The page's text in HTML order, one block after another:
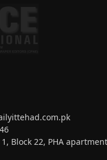
Block 22, PHA